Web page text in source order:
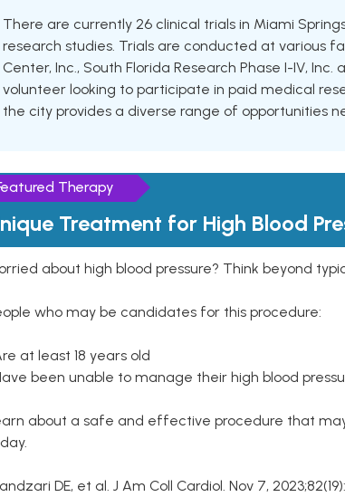
There are currently 26 clinical trials in Miami
research studies. Trials are conducted at various
Center, Inc., South Florida Research Phase I-IV,
volunteer looking to participate in paid medical
the city provides a diverse range of opportunities
Therapy
Treatment for High Blood
about high blood pressure? Think beyond
who may be candidates for this procedure:
at least 18 years old
been unable to manage their high blood
about a safe and effective procedure that
DE, et al. J Am Coll Cardiol. Nov 7,